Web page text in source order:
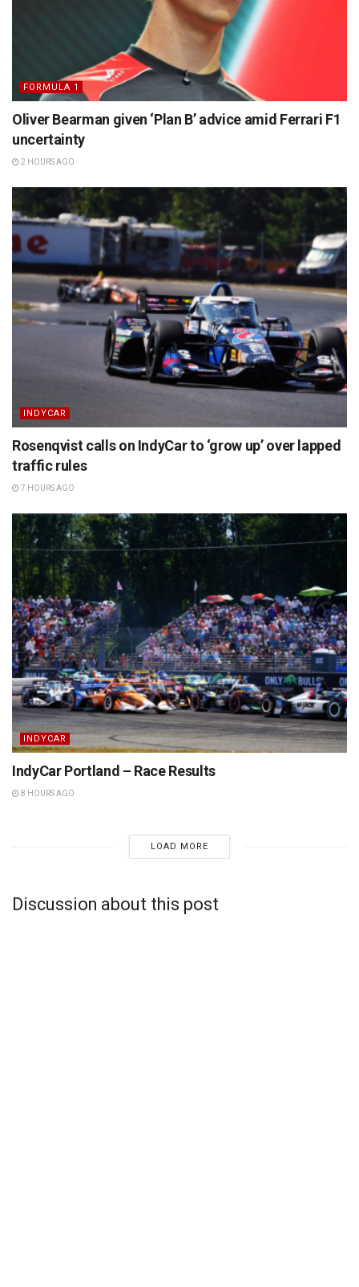
FORMULA 1
Oliver Bearman given ‘Plan B’ advice amid Ferrari F1
uncertainty
2 HOURS AGO
INDYCAR
Rosenqvist calls on IndyCar to ‘grow up’ over lapped
traffic rules
7 HOURS AGO
INDYCAR
IndyCar Portland – Race Results
8 HOURS AGO
LOAD MORE
Discussion about this post